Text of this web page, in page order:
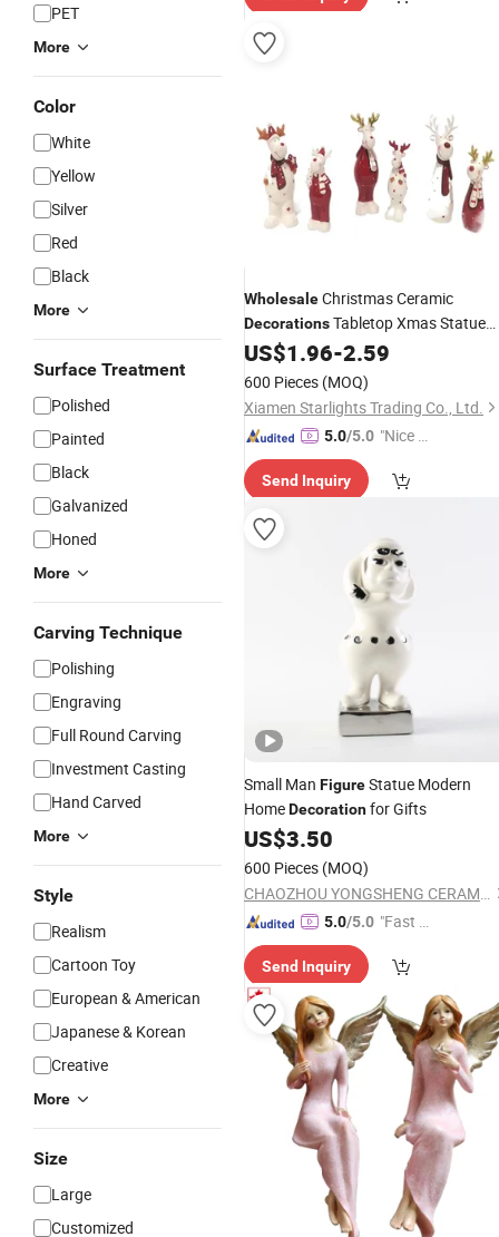
PET
More
Color
White
Yellow
Silver
Red
Black
More
Surface Treatment
Polished
Painted
Black
Galvanized
Honed
More
Carving Technique
Polishing
Engraving
Full Round Carving
Investment Casting
Hand Carved
More
Style
Realism
Cartoon Toy
European & American
Japanese & Korean
Creative
More
Size
Large
Customized
WholesaleChristmas Ceramic
DecorationsTabletop Xmas Statue
Cute ReindeerFigures
US$1.96-2.59
600 Pieces (MOQ)
Xiamen Starlights Trading Co., Ltd.
5.0/5.0 "Nice S
Send Inquiry
Small Man FigureStatue Modern
HomeDecorationfor Gifts
US$3.50
600 Pieces (MOQ)
CHAOZHOU YONGSHENG CERAMICS MANUFACTURING CO.,LTD
5.0/5.0 "Fast D
Send Inquiry